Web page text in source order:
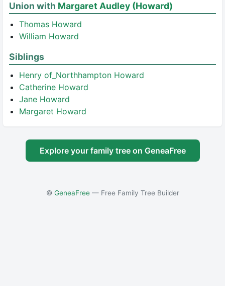
Union with Margaret Audley (Howard)
Thomas Howard
William Howard
Siblings
Henry of_Northhampton Howard
Catherine Howard
Jane Howard
Margaret Howard
Explore your family tree on GeneaFree
© GeneaFree— Free Family Tree Builder